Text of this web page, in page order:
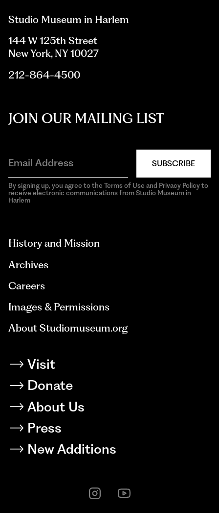
Studio Museum in Harlem
144 W 125th Street
New York, NY 10027
212-864-4500
JOIN OUR MAILING LIST
SUBSCRIBE
By signing up, you agree to the Terms of Use and Privacy Policy to
receive electronic communications from Studio Museum in
Harlem
History and Mission
Archives
Careers
Images & Permissions
About Studiomuseum.org
Visit
Donate
About Us
Press
New Additions